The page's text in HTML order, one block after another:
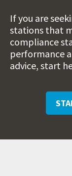
If you are
stations that
compliance
performance
advice, start